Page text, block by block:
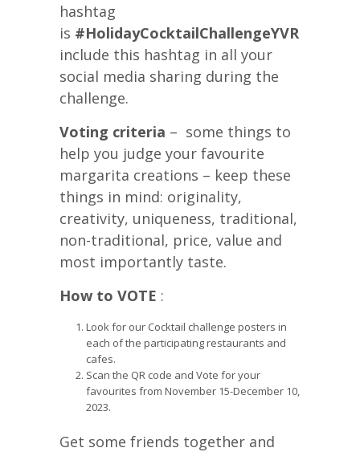
hashtag
is #HolidayCocktailChallengeYVR
include this hashtag in all your
social media sharing during the
challenge.
Voting criteria – some things to
help you judge your favourite
margarita creations – keep these
things in mind: originality,
creativity, uniqueness, traditional,
non-traditional, price, value and
most importantly taste.
How to VOTE :
Look for our Cocktail challenge posters in
each of the participating restaurants and
cafes.
Scan the QR code and Vote for your
favourites from November 15-December 10,
2023.
Get some friends together and